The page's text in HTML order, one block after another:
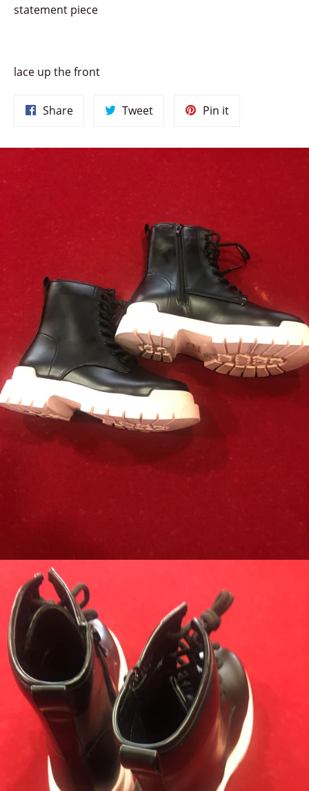
statement piece
lace up the front
ShareShare
Facebook
TweetTweet
Twitter
Pin itPin
Pinterest